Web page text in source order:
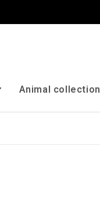
Animal collection